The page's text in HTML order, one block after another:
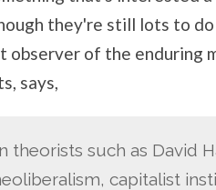
they're still lots to
observer of the enduring
says,
theorists such as David
capitalist